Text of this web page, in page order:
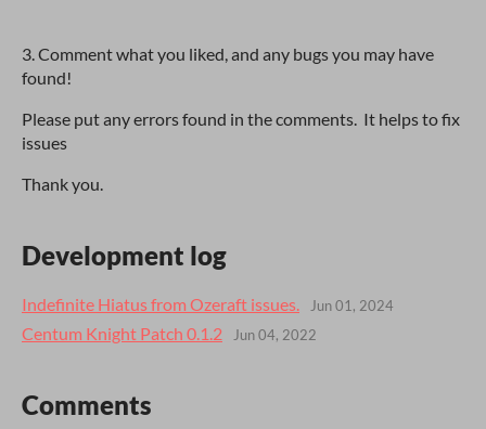
3. Comment what you liked, and any bugs you may have
found!
Please put any errors found in the comments. It helps to fix
issues
Thank you.
Development log
Indefinite Hiatus from Ozeraft issues. Jun 01, 2024
Centum Knight Patch 0.1.2 Jun 04, 2022
Comments